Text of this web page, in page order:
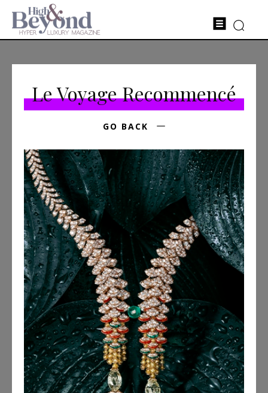
Le Voyage Recommencé
GO BACK